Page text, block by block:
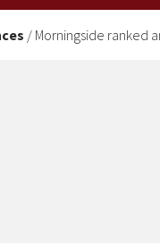
/ Morningside ranked